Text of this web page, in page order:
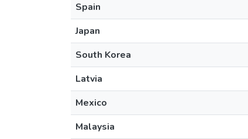
Spain
Japan
South Korea
Latvia
Mexico
Malaysia